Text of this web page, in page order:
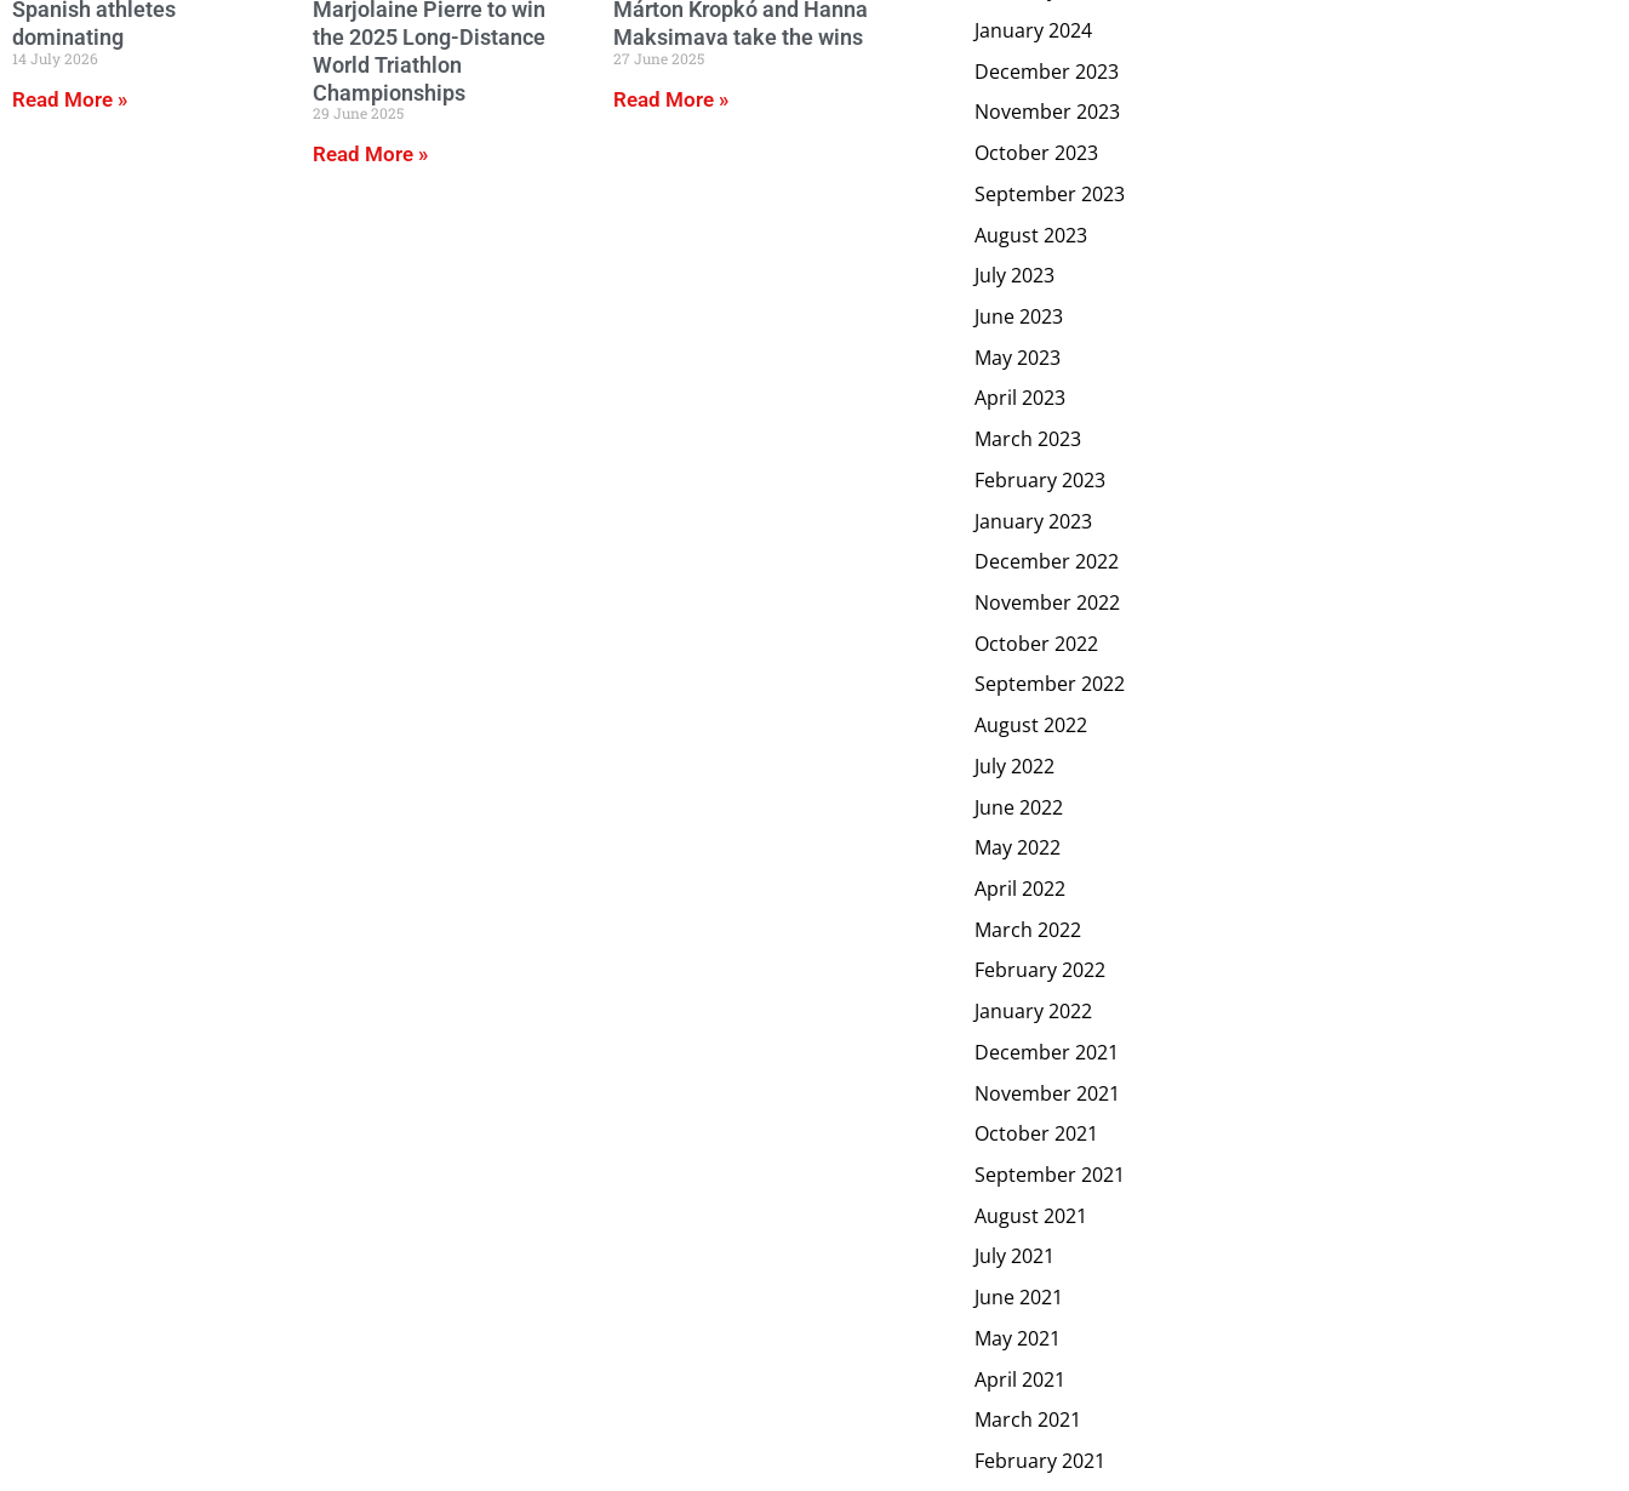
Spanish athletes
dominating
14 July 2026
Read More »
Marjolaine Pierre to win
the 2025 Long-Distance
World Triathlon
Championships
29 June 2025
Read More »
Márton Kropkó and Hanna
Maksimava take the wins
27 June 2025
Read More »
January 2024
December 2023
November 2023
October 2023
September 2023
August 2023
July 2023
June 2023
May 2023
April 2023
March 2023
February 2023
January 2023
December 2022
November 2022
October 2022
September 2022
August 2022
July 2022
June 2022
May 2022
April 2022
March 2022
February 2022
January 2022
December 2021
November 2021
October 2021
September 2021
August 2021
July 2021
June 2021
May 2021
April 2021
March 2021
February 2021